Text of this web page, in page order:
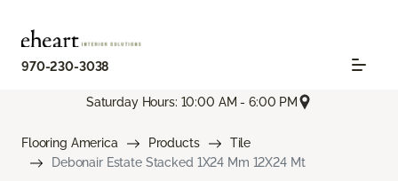
970-230-3038
Saturday Hours: 10:00 AM - 6:00 PM
Flooring America Products
Tile
Debonair Estate Stacked 1X24 Mm 12X24 Mt